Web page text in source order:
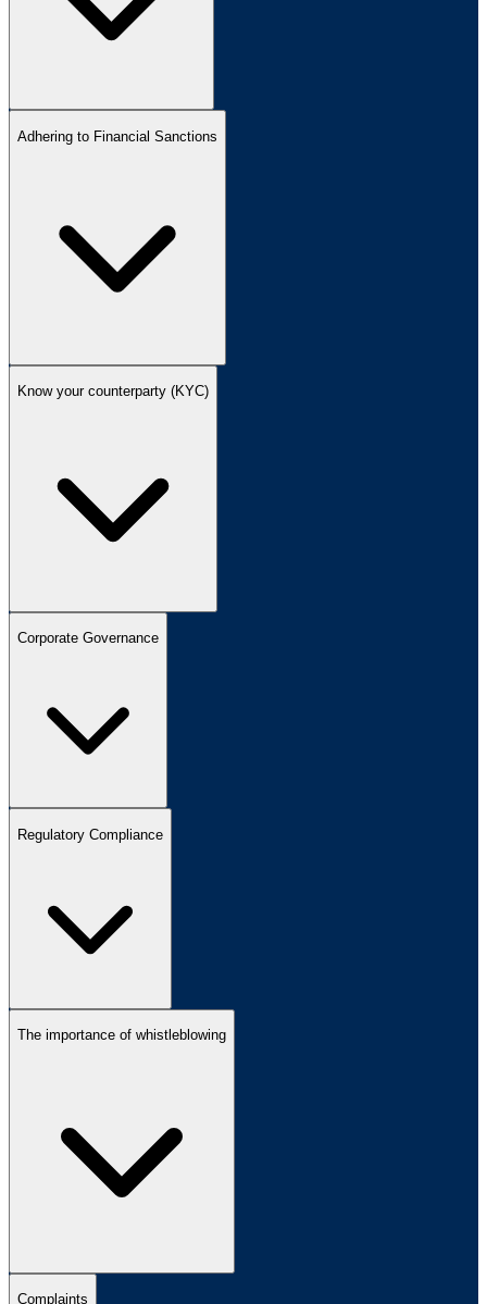
Adhering to Financial Sanctions
Know your counterparty (KYC)
Corporate Governance
Regulatory Compliance
The importance of whistleblowing
Complaints